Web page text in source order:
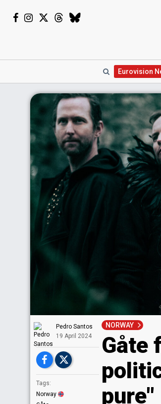
Eurovision
NORWAY
Gåte
pure"
Pedro Santos
19 April 2024
Tags:
Norway